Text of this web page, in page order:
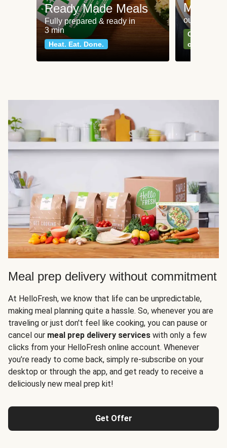
Ready Made Meals
Fully prepared & ready in
3 min
Heat. Eat. Done.
Meat
our most
Can't go
classics
Meal prep delivery without commitment
At HelloFresh, we know that life can be unpredictable,
making meal planning quite a hassle. So, whenever you are
traveling or just don't feel like cooking, you can pause or
cancel our meal prep delivery services with only a few
clicks from your HelloFresh online account. Whenever
you’re ready to come back, simply re-subscribe on your
desktop or through the app, and get ready to receive a
deliciously new meal prep kit!
Get Offer